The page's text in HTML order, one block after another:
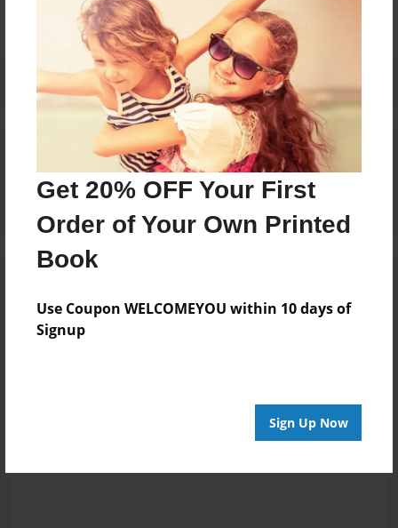
Get 20% OFF Your First
Order of Your Own Printed
Book
Use Coupon WELCOMEYOU within 10 days of
Signup
Sign Up Now
Reader's Comments
Log inorcreate an accountto add a comment.